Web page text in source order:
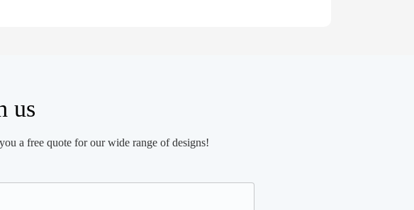
us
a free quote for our wide range of designs!